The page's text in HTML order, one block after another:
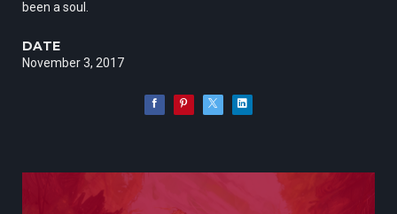
been a soul.
DATE
November 3, 2017